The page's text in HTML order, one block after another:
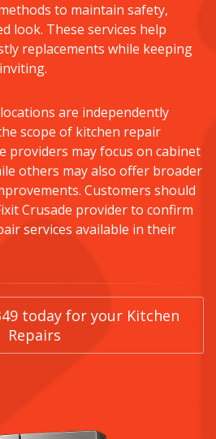
to maintain safety,
look. These services help
replacements while keeping
are independently
scope of kitchen repair
providers may focus on cabinet
others may also offer broader
Customers should
Crusade provider to confirm
services available in their
today for your Kitchen
Repairs